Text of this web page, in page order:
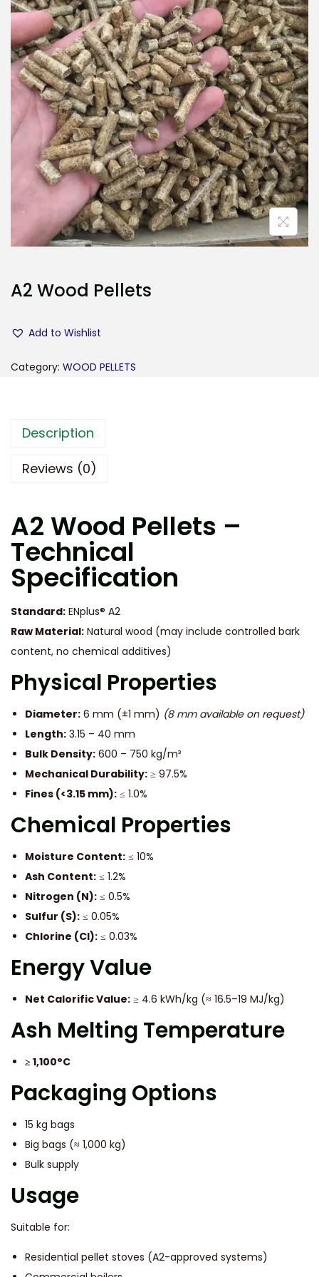
i
o
n
A2 Wood Pellets
Add to Wishlist
Category: WOOD PELLETS
Description
Reviews (0)
A2 Wood Pellets –
Technical
Specification
Standard: ENplus® A2
Raw Material: Natural wood (may include controlled bark
content, no chemical additives)
Physical Properties
Diameter: 6 mm (±1 mm) (8 mm available on request)
Length: 3.15 – 40 mm
Bulk Density: 600 – 750 kg/m³
Mechanical Durability: ≥ 97.5%
Fines (<3.15 mm): ≤ 1.0%
Chemical Properties
Moisture Content: ≤ 10%
Ash Content: ≤ 1.2%
Nitrogen (N): ≤ 0.5%
Sulfur (S): ≤ 0.05%
Chlorine (Cl): ≤ 0.03%
Energy Value
Net Calorific Value: ≥ 4.6 kWh/kg (≈ 16.5–19 MJ/kg)
Ash Melting Temperature
≥ 1,100°C
Packaging Options
15 kg bags
Big bags (≈ 1,000 kg)
Bulk supply
Usage
Suitable for:
Residential pellet stoves (A2-approved systems)